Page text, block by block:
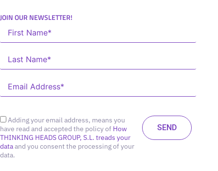
JOIN OUR NEWSLETTER!
Adding your email address, means you
have read and accepted the policy of How
THINKING HEADS GROUP, S.L. treads your
dataand you consent the processing of your
data.